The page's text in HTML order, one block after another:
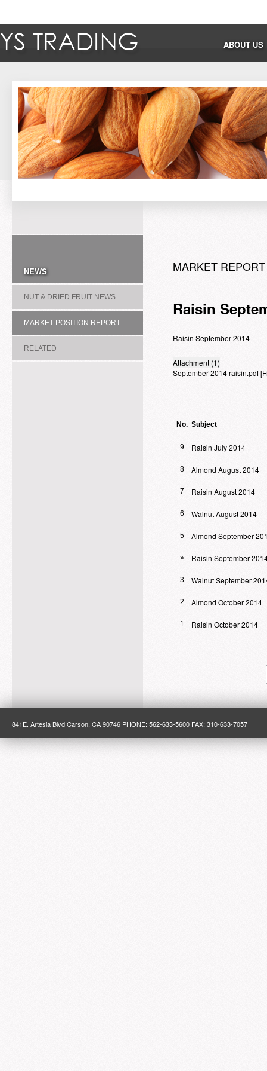
ABOUT US
NEWS
NUT & DRIED FRUIT NEWS
MARKET POSITION REPORT
RELATED
MARKET REPORT
Raisin
Raisin September 2014
Attachment (1)
September 2014 raisin.pdf
No. Subject
9 Raisin July 2014
8 Almond August 2014
7 Raisin August 2014
6 Walnut August 2014
5 Almond September
» Raisin September
3 Walnut September
2 Almond October 2014
1 Raisin October 2014
841E. Artesia Blvd Carson, CA 90746 PHONE: 562-633-5600 FAX: 310-633-7057